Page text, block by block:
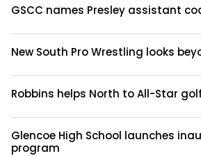
GSCC names Presley assistant
New South Pro Wrestling looks
Robbins helps North to All-Star
Glencoe High School launches
program